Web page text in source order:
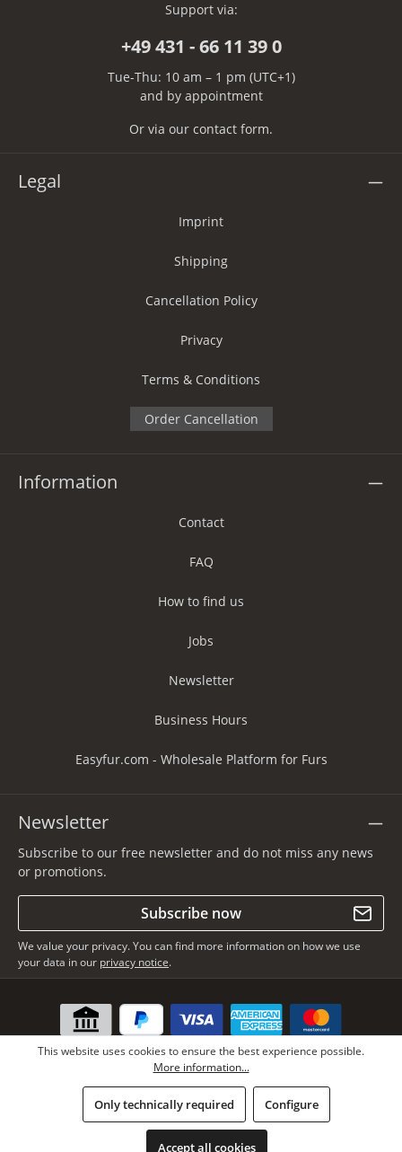
Support via:
+49 431 - 66 11 39 0
Tue-Thu: 10 am – 1 pm (UTC+1)
and by appointment
Or via our contact form.
Legal
Imprint
Shipping
Cancellation Policy
Privacy
Terms & Conditions
Order Cancellation
Information
Contact
FAQ
How to find us
Jobs
Newsletter
Business Hours
Easyfur.com - Wholesale Platform for Furs
Newsletter
Subscribe to our free newsletter and do not miss any news
or promotions.
Subscribe now
We value your privacy. You can find more information on how we use
your data in our privacy notice.
* All prices incl. VAT plusshipping costs , if not stated otherwise.
This website uses cookies to ensure the best experience possible.
More information...
Only technically required Configure
Accept all cookies